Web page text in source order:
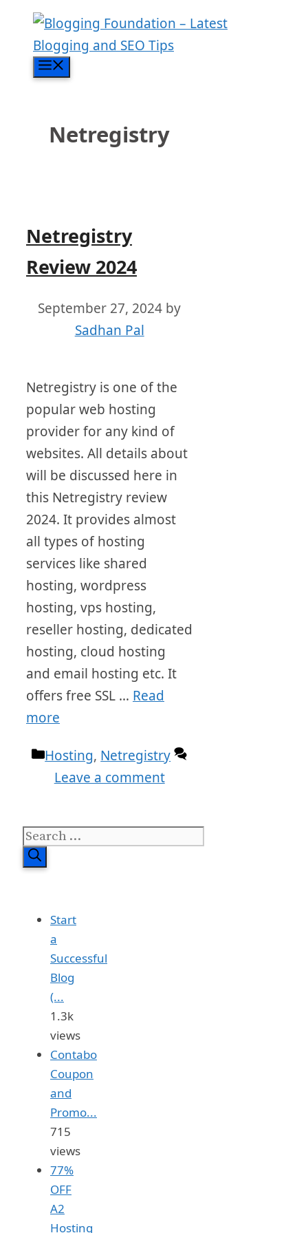
content
Netregistry
Netregistry
Review 2024
September 27, 2024 by
Sadhan Pal
Netregistry is one of the
popular web hosting
provider for any kind of
websites. All details about
will be discussed here in
this Netregistry review
2024. It provides almost
all types of hosting
services like shared
hosting, wordpress
hosting, vps hosting,
reseller hosting, dedicated
hosting, cloud hosting
and email hosting etc. It
offers free SSL … Read
more
Categories
Hosting, Netregistry
Leave a comment
Search
for:
Start
a
Successful
Blog
(...
1.3k
views
Contabo
Coupon
and
Promo...
715
views
77%
OFF
A2
Hosting